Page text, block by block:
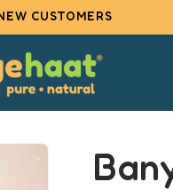
CUSTOMERS